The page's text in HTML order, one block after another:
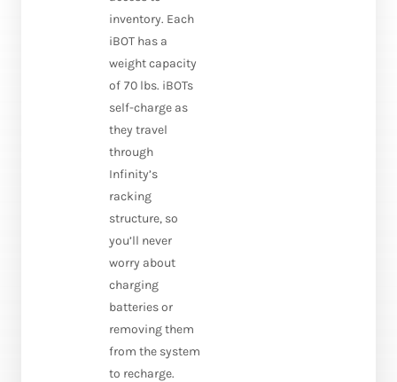
inventory. Each
iBOT has a
weight capacity
of 70 lbs. iBOTs
self-charge as
they travel
through
Infinity’s
racking
structure, so
you’ll never
worry about
charging
batteries or
removing them
from the system
to recharge.